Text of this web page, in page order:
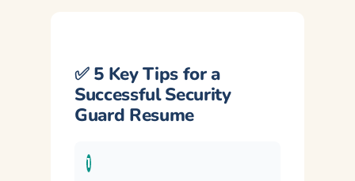
✅ 5 Key Tips for a
Successful Security
Guard Resume
1